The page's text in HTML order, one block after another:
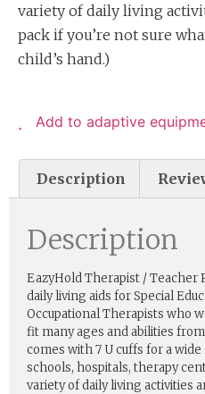
variety of daily living
pack if you’re not sure
child’s hand.)
Add to adaptive
Description
Description
EazyHold Therapist / Teacher
daily living aids for Special
Occupational Therapists who
fit many ages and abilities
comes with 7 U cuffs for a
schools, hospitals, therapy
variety of daily living activities